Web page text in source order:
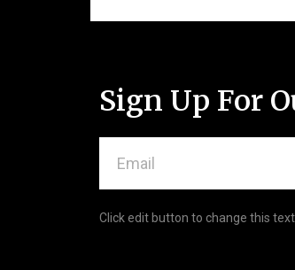
Sign Up For
Click edit button to change this